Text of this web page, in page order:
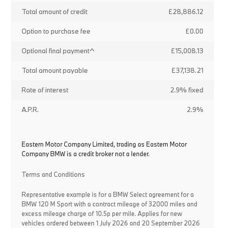
Total amount of credit £28,886.12
Option to purchase fee £0.00
Optional final payment^ £15,008.13
Total amount payable £37,138.21
Rate of interest 2.9% fixed
A.P.R. 2.9%
Eastern Motor Company Limited, trading as Eastern Motor
Company BMW is a credit broker not a lender.
Terms and Conditions
Representative example is for a BMW Select agreement for a
BMW 120 M Sport with a contract mileage of 32000 miles and
excess mileage charge of 10.5p per mile. Applies for new
vehicles ordered between 1 July 2026 and 20 September 2026